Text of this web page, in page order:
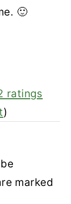
🙂
ratings
)
marked